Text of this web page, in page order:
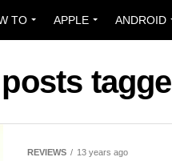
TO APPLE ANDROID
REVIEWS 13 years ago